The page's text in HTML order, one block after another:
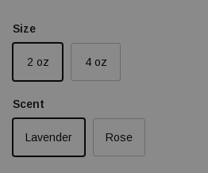
Size
2 oz 4 oz
Scent
Lavender Rose